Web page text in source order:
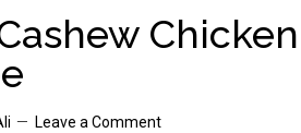
Leave a Comment